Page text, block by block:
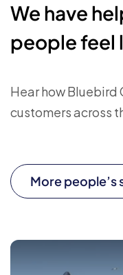
We have
people feel
Hear how Bluebird
customers across
More people’s